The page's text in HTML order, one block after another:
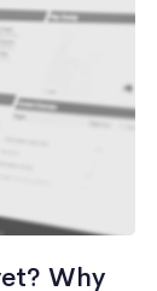
Why